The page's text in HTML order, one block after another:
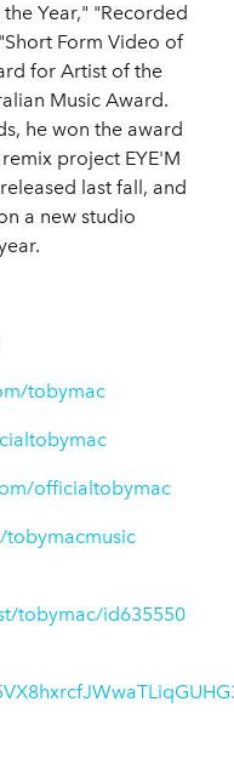
Year," "Recorded
Form Video of
for Artist of the
Music Award.
he won the award
project EYE'M
released last fall, and
a new studio
tobymac
officialtobymac
tobymacmusic
tobymac/id635550